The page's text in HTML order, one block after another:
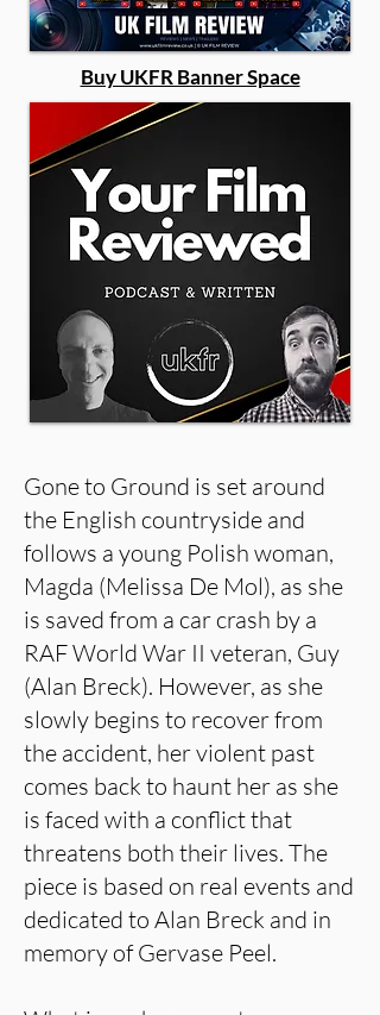
Buy UKFR Banner Space
Gone to Ground is set around
the English countryside and
follows a young Polish woman,
Magda (Melissa De Mol), as she
is saved from a car crash by a
RAF World War II veteran, Guy
(Alan Breck). However, as she
slowly begins to recover from
the accident, her violent past
comes back to haunt her as she
is faced with a conflict that
threatens both their lives. The
piece is based on real events and
dedicated to Alan Breck and in
memory of Gervase Peel.